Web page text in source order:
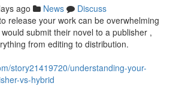
ago News
Discuss
release your work can be overwhelming
submit their novel to a publisher ,
from editing to distribution.
story21419720/understanding-your-
vs-hybrid